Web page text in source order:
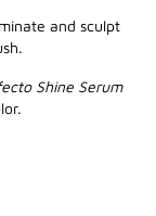
and sculpt
Shine Serum